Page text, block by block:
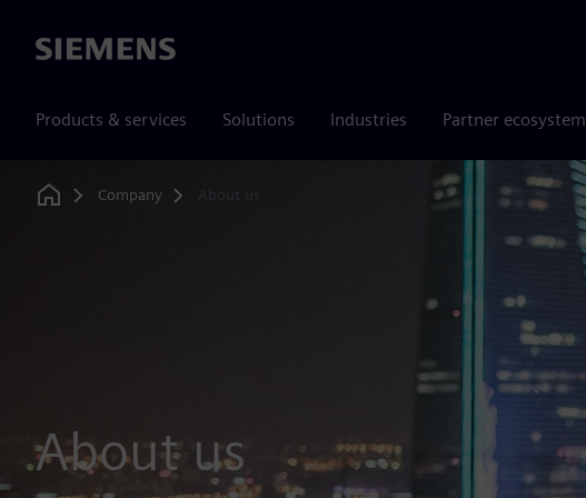
Siemens
Products & services Solutions Industries Partner ecosystem
Home
Company About us
About us